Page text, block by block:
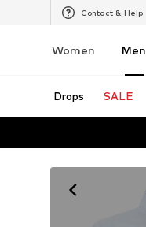
Contact & Help
Women Men
Drops SALE